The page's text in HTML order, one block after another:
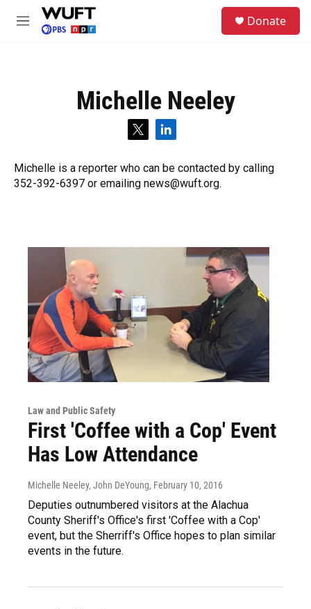
Skip to main content
M
Donate
Michelle Neeley
t
t
t
l
k
e
Michelle is a reporter who can be contacted by calling
352-392-6397 or emailing news@wuft.org.
Law and Public Safety
First 'Coffee with a Cop' Event
Has Low Attendance
Michelle Neeley, John DeYoung, February 10, 2016
Deputies outnumbered visitors at the Alachua
County Sheriff's Office's first 'Coffee with a Cop'
event, but the Sherriff's Office hopes to plan similar
events in the future.